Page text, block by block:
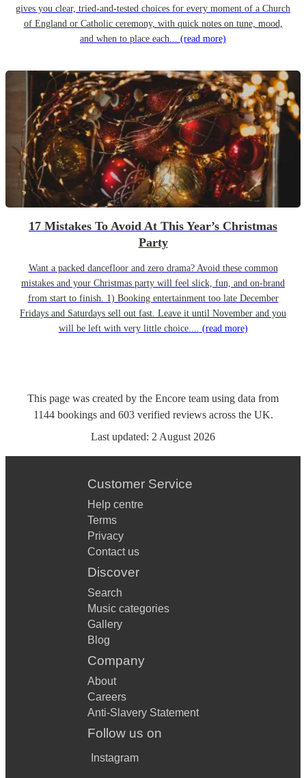
gives you clear, tried-and-tested choices for every moment of a Church
of England or Catholic ceremony, with quick notes on tune, mood,
and when to place each... (read more)
17 Mistakes To Avoid At This Year’s Christmas
Party
Want a packed dancefloor and zero drama? Avoid these common
mistakes and your Christmas party will feel slick, fun, and on-brand
from start to finish. 1) Booking entertainment too late December
Fridays and Saturdays sell out fast. Leave it until November and you
will be left with very little choice.... (read more)
This page was created by the Encore team using data from
1144 bookingsand 603 verified reviewsacross the UK.
Last updated: 2 August 2026
Customer Service
Help centre
Terms
Privacy
Contact us
Discover
Search
Music categories
Gallery
Blog
Company
About
Careers
Anti-Slavery Statement
Follow us on
Instagram